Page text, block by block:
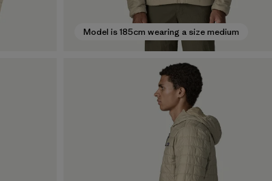
Model is 185cm wearing a size medium